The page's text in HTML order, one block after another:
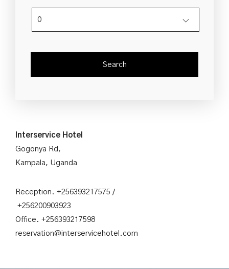
Interservice Hotel
Gogonya Rd,
Kampala, Uganda
Reception. +256393217575 /
+256200903923
Office. +256393217598
reservation@interservicehotel.com